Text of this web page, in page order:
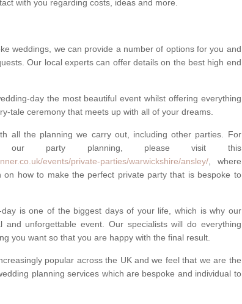
with you regarding costs, ideas and more.
weddings, we can provide a number of options for you and
Our local experts can offer details on the best high end
day the most beautiful event whilst offering everything
tale ceremony that meets up with all of your dreams.
all the planning we carry out, including other parties. For
our party planning, please visit this
events/private-parties/warwickshire/ansley/, where
how to make the perfect private party that is bespoke to
is one of the biggest days of your life, which is why our
unforgettable event. Our specialists will do everything
you want so that you are happy with the final result.
popular across the UK and we feel that we are the
planning services which are bespoke and individual to